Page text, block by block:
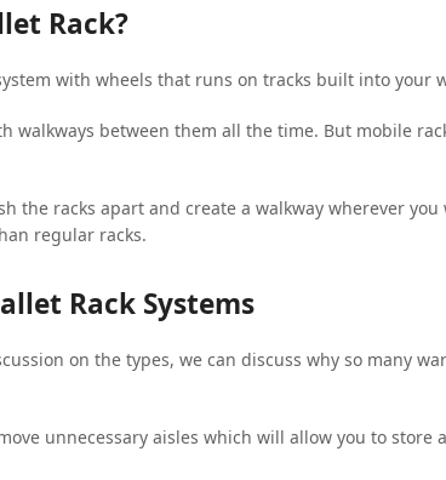
Rack?
with wheels that runs on tracks built into your
walkways between them all the time. But mobile
the racks apart and create a walkway wherever
regular racks.
Rack Systems
on the types, we can discuss why so many
unnecessary aisles which will allow you to store